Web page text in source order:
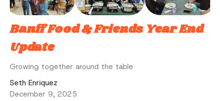
Banff Food & Friends Year End
Update
Growing together around the table
Seth Enriquez
December 9, 2025